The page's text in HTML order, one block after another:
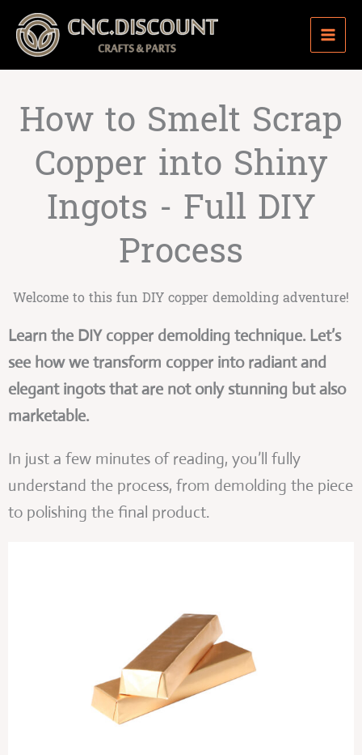
content
How to Smelt Scrap
Copper into Shiny
Ingots - Full DIY
Process
Welcome to this fun DIY copper demolding adventure!
Learn the DIY copper demolding technique. Let’s
see how we transform copper into radiant and
elegant ingots that are not only stunning but also
marketable.
In just a few minutes of reading, you’ll fully
understand the process, from demolding the piece
to polishing the final product.